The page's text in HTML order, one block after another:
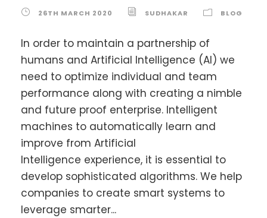
26TH MARCH 2020 SUDHAKAR BLOG
In order to maintain a partnership of
humans and Artificial Intelligence (AI) we
need to optimize individual and team
performance along with creating a nimble
and future proof enterprise. Intelligent
machines to automatically learn and
improve from Artificial
Intelligence experience, it is essential to
develop sophisticated algorithms. We help
companies to create smart systems to
leverage smarter...